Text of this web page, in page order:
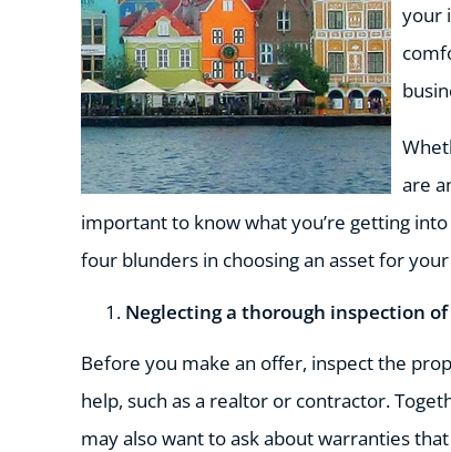
your
are
important to know what you’re getting
four blunders in choosing an asset for your
Neglecting a thorough inspection
Before you make an offer, inspect the
help, such as a realtor or contractor.
may also want to ask about warranties